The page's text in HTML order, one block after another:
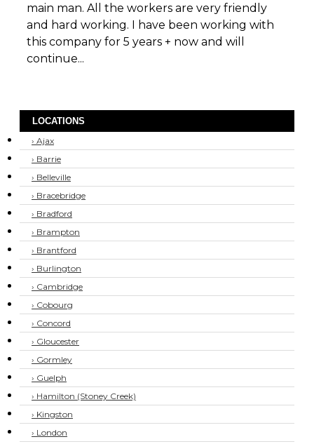
LOCATIONS
› Ajax
› Barrie
› Belleville
› Bracebridge
› Bradford
› Brampton
› Brantford
› Burlington
› Cambridge
› Cobourg
› Concord
› Gloucester
› Gormley
› Guelph
› Hamilton (Stoney Creek)
› Kingston
› London
main man. All the workers are very friendly
and hard working. I have been working with
this company for 5 years + now and will
continue...